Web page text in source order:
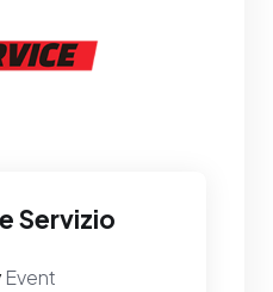
Servizio
Event